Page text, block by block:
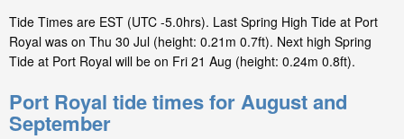
Tide Times are EST (UTC -5.0hrs). Last Spring High Tide at Port
Royal was on Thu 30 Jul (height: 0.21m 0.7ft). Next high Spring
Tide at Port Royal will be on Fri 21 Aug (height: 0.24m 0.8ft).
Port Royal tide times for August and
September